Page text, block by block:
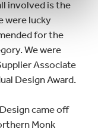
involved is the
were lucky
for the
We were
Associate
Design Award.
came off
Monk